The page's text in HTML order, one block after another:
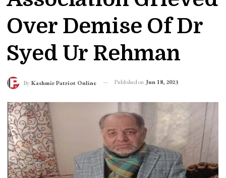
Over Demise Of Dr
Syed Ur Rehman
By Kashmir Patriot Online Published on Jun 18, 2023